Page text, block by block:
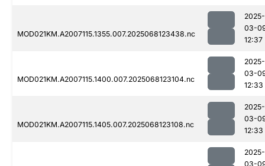
MOD021KM.A2007115.1355.007.2025068123438.nc
2025-
03-
12:37
MOD021KM.A2007115.1400.007.2025068123104.nc
2025-
03-
12:33
MOD021KM.A2007115.1405.007.2025068123108.nc
2025-
03-
12:33
2025-
03-